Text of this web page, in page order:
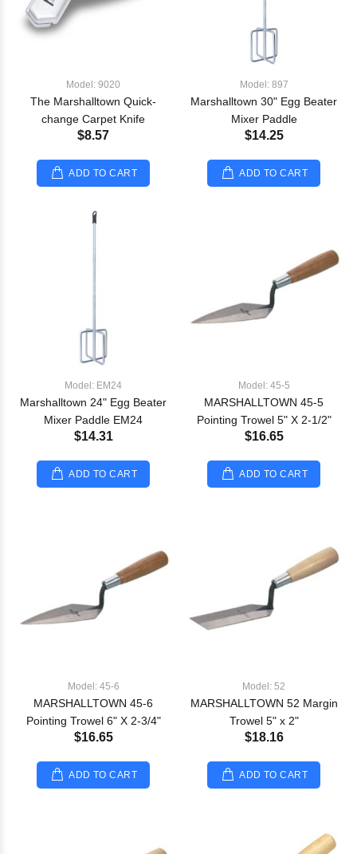
Model: 9020
The Marshalltown Quick-
change Carpet Knife
$8.57
ADD TO CART
Model: 897
Marshalltown 30" Egg Beater
Mixer Paddle
$14.25
ADD TO CART
Model: EM24
Marshalltown 24" Egg Beater
Mixer Paddle EM24
$14.31
ADD TO CART
Model: 45-5
MARSHALLTOWN 45-5
Pointing Trowel 5" X 2-1/2"
$16.65
ADD TO CART
Model: 45-6
MARSHALLTOWN 45-6
Pointing Trowel 6" X 2-3/4"
$16.65
ADD TO CART
Model: 52
MARSHALLTOWN 52 Margin
Trowel 5" x 2"
$18.16
ADD TO CART